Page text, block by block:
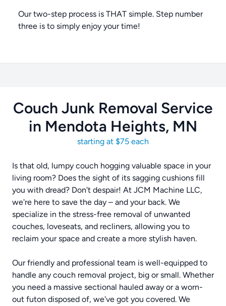
Our two-step process is THAT simple. Step number
three is to simply enjoy your time!
Couch Junk Removal Service
in Mendota Heights, MN
starting at $75 each
Is that old, lumpy couch hogging valuable space in your
living room? Does the sight of its sagging cushions fill
you with dread? Don't despair! At JCM Machine LLC,
we're here to save the day – and your back. We
specialize in the stress-free removal of unwanted
couches, loveseats, and recliners, allowing you to
reclaim your space and create a more stylish haven.
Our friendly and professional team is well-equipped to
handle any couch removal project, big or small. Whether
you need a massive sectional hauled away or a worn-
out futon disposed of, we've got you covered. We